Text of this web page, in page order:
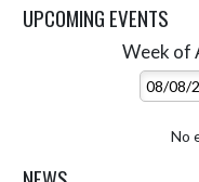
UPCOMING EVENTS
Week of
No